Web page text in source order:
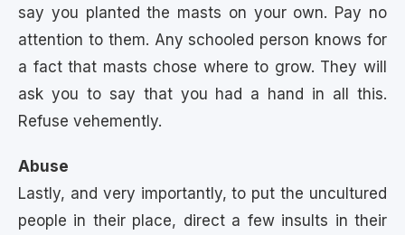
say you planted the masts on your own. Pay no
attention to them. Any schooled person knows for
a fact that masts chose where to grow. They will
ask you to say that you had a hand in all this.
Refuse vehemently.
Abuse
Lastly, and very importantly, to put the uncultured
people in their place, direct a few insults in their